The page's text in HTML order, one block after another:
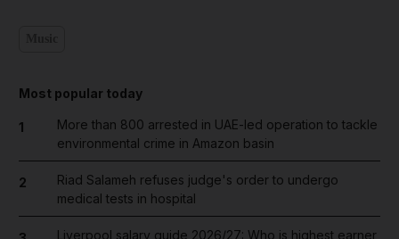
Most popular today
1
More than 800 arrested in UAE-led operation to tackle
environmental crime in Amazon basin
2
Riad Salameh refuses judge's order to undergo
medical tests in hospital
Liverpool salary guide 2026/27: Who is highest earner